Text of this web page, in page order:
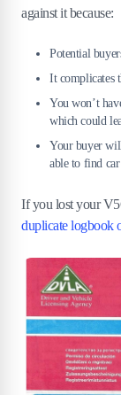
against it because:
Potential
It complicates
You won’t
which could
Your buyer
able to find car
If you lost your
duplicate logbook